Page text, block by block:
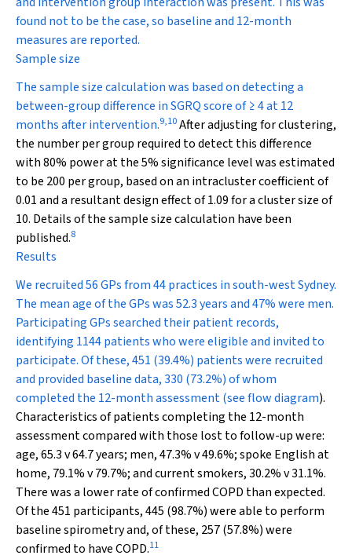
found not to be the case, so baseline and 12-month
measures are reported.
Sample size
The sample size calculation was based on detecting a
between-group difference in SGRQ score of ≥ 4 at 12
months after intervention.9,10After adjusting for clustering,
the number per group required to detect this difference
with 80% power at the 5% significance level was estimated
to be 200 per group, based on an intracluster coefficient of
0.01 and a resultant design effect of 1.09 for a cluster size of
10. Details of the sample size calculation have been
published.8
Results
We recruited 56 GPs from 44 practices in south-west Sydney.
The mean age of the GPs was 52.3 years and 47% were men.
Participating GPs searched their patient records,
identifying 1144 patients who were eligible and invited to
participate. Of these, 451 (39.4%) patients were recruited
and provided baseline data, 330 (73.2%) of whom
completed the 12-month assessment (seeflow diagram).
Characteristics of patients completing the 12-month
assessment compared with those lost to follow-up were:
age, 65.3 v 64.7 years; men, 47.3% v 49.6%; spoke English at
home, 79.1% v 79.7%; and current smokers, 30.2% v 31.1%.
There was a lower rate of confirmed COPD than expected.
Of the 451 participants, 445 (98.7%) were able to perform
baseline spirometry and, of these, 257 (57.8%) were
confirmed to have COPD.11